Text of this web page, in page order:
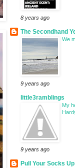
8 years ago
The Secondhand
We
9 years ago
little3ramblings
My
9 years ago
Pull Your Socks